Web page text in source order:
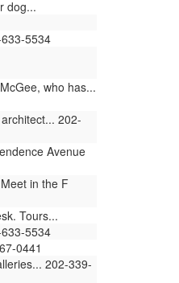
dog...
5534
who has...
202-
Avenue
in the F
Tours...
5534
0441
202-339-